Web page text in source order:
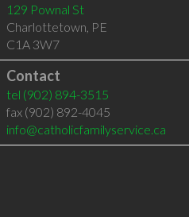
129 Pownal St
Charlottetown, PE
C1A 3W7
Contact
tel (902) 894-3515
fax (902) 892-4045
info@catholicfamilyservice.ca